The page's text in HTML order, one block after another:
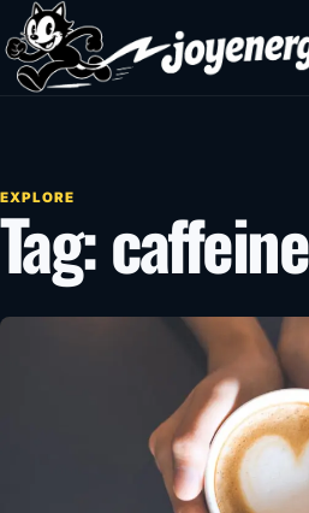
Skip to content
EXPLORE
Tag:caffeine